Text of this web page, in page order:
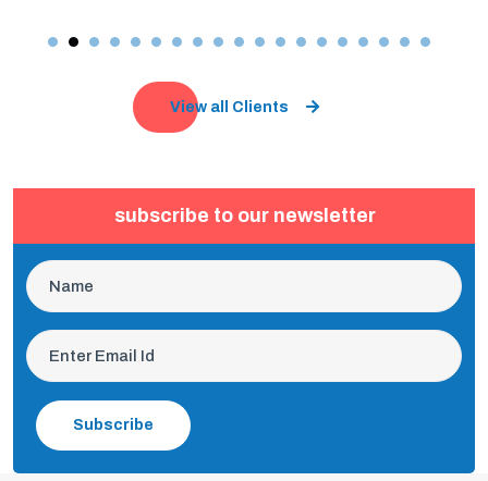
View all Clients
subscribe to our newsletter
Subscribe